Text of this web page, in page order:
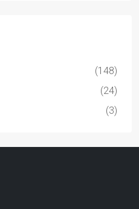
(148)
(24)
(3)